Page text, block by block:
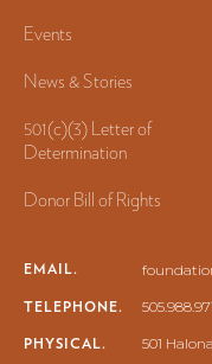
Events
News & Stories
501(c)(3) Letter of
Determination
Donor Bill of Rights
EMAIL.
TELEPHONE.
PHYSICAL.
501